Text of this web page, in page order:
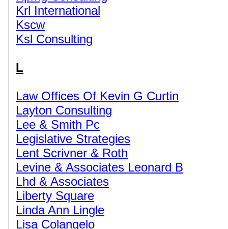
Krl International
Kscw
Ksl Consulting
L
Law Offices Of Kevin G Curtin
Layton Consulting
Lee & Smith Pc
Legislative Strategies
Lent Scrivner & Roth
Levine & Associates Leonard B
Lhd & Associates
Liberty Square
Linda Ann Lingle
Lisa Colangelo